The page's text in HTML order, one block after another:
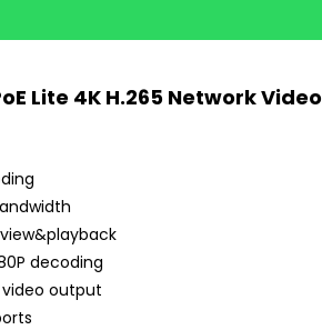
Lite 4K H.265 Network Video
decoding
video output